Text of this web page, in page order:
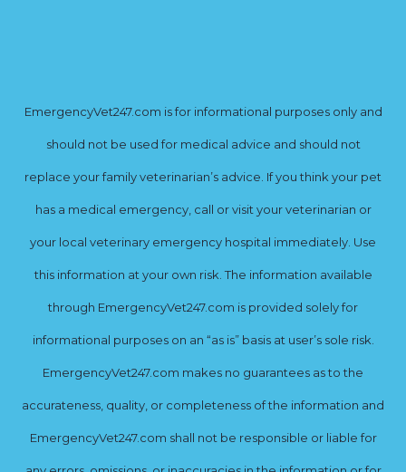
EmergencyVet247.com is for informational purposes only and
should not be used for medical advice and should not
replace your family veterinarian’s advice. If you think your pet
has a medical emergency, call or visit your veterinarian or
your local veterinary emergency hospital immediately. Use
this information at your own risk. The information available
through EmergencyVet247.com is provided solely for
informational purposes on an “as is” basis at user’s sole risk.
EmergencyVet247.com makes no guarantees as to the
accurateness, quality, or completeness of the information and
EmergencyVet247.com shall not be responsible or liable for